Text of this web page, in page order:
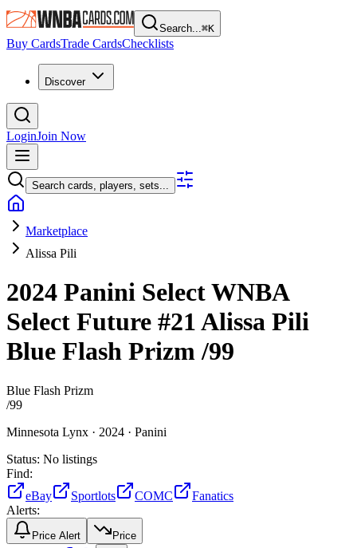
Search...⌘K
Buy CardsTrade CardsChecklists
Discover
LoginJoin Now
Search cards, players, sets...
Marketplace
Alissa Pili
2024 Panini Select WNBA
Select Future #21Alissa Pili
Blue Flash Prizm/99
Blue Flash Prizm
/99
Minnesota Lynx · 2024 · Panini
Status: No listings
Find:
eBay
Sportlots COMC
Fanatics
Alerts:
Price Alert Price